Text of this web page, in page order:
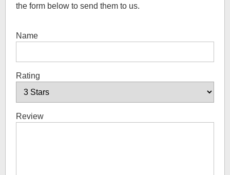
the form below to send them to us.
Name
Rating
Review